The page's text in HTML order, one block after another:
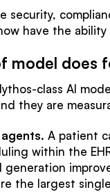
security,
have the
model does
class AI
they are
A patient
within the
generation
the largest